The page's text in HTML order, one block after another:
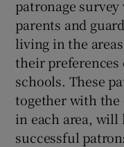
patronage
parents and
living in the
their preferences
schools. These
together with
in each area, will
successful